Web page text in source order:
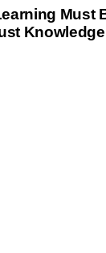
Must
Knowledge